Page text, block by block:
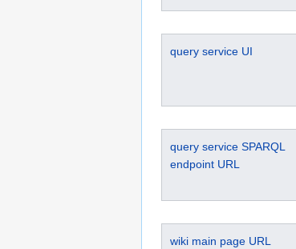
query service UI
query service SPARQL
endpoint URL
wiki main page URL